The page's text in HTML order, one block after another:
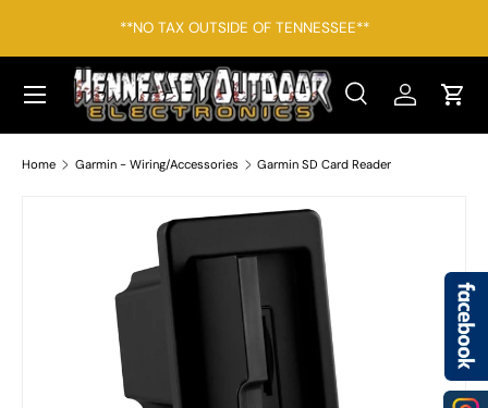
SKIP TO CONTENT
**NO TAX OUTSIDE OF TENNESSEE**
Search
SearchLog inCart
Menu
Home Garmin - Wiring/Accessories Garmin SD Card Reader